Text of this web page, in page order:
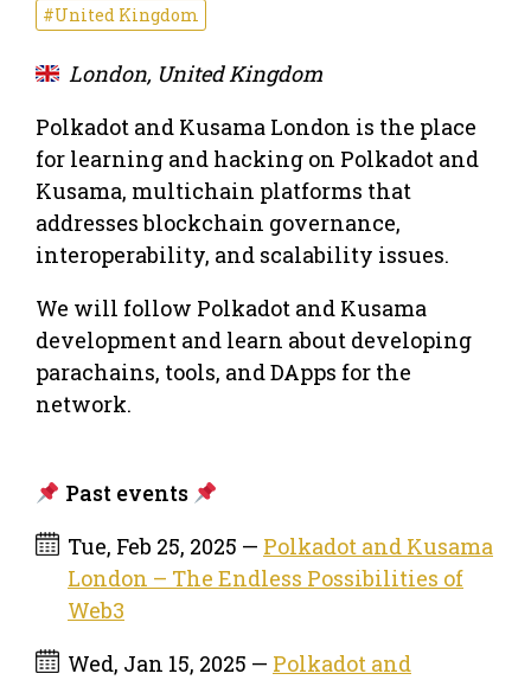
#United Kingdom
London, United Kingdom
Polkadot and Kusama London is the place
for learning and hacking on Polkadot and
Kusama, multichain platforms that
addresses blockchain governance,
interoperability, and scalability issues.
We will follow Polkadot and Kusama
development and learn about developing
parachains, tools, and DApps for the
network.
Past events
Tue, Feb 25, 2025 — Polkadot and Kusama
London – The Endless Possibilities of
Web3
Wed, Jan 15, 2025 — Polkadot and